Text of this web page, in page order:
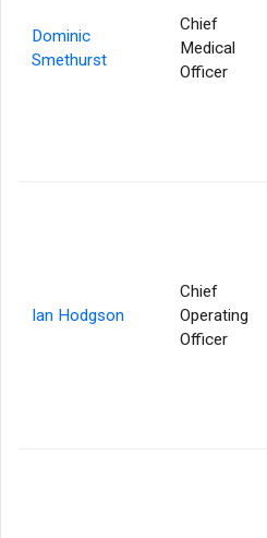
Dominic
Smethurst
Chief
Medical
Officer
Ian Hodgson
Chief
Operating
Officer